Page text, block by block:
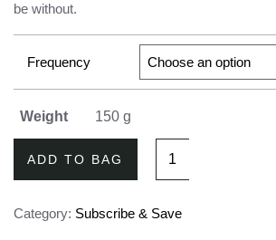
be without.
Frequency
Weight 150 g
Mango
Refill
ADD TO BAG
Category: Subscribe & Save